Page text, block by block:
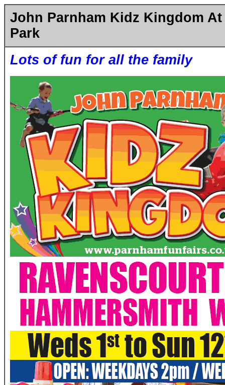
John Parnham Kidz Kingdom
Park
Lots of fun for all the family